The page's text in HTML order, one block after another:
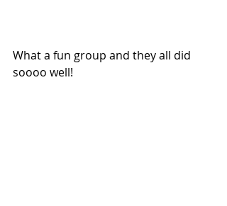
What a fun group and they all did
soooo well!